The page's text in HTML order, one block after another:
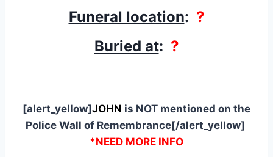
Funeral location: ?
Buried at: ?
[alert_yellow]JOHN is NOT mentioned on the
Police Wall of Remembrance[/alert_yellow]
*NEED MORE INFO